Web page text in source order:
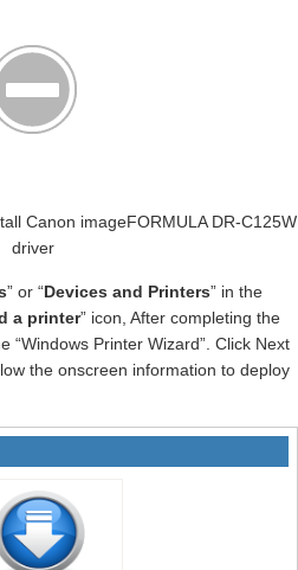
Canon imageFORMULA DR-C125W
driver
” or “Devices and Printers” in the
a printer” icon, After completing the
“Windows Printer Wizard”. Click Next
the onscreen information to deploy